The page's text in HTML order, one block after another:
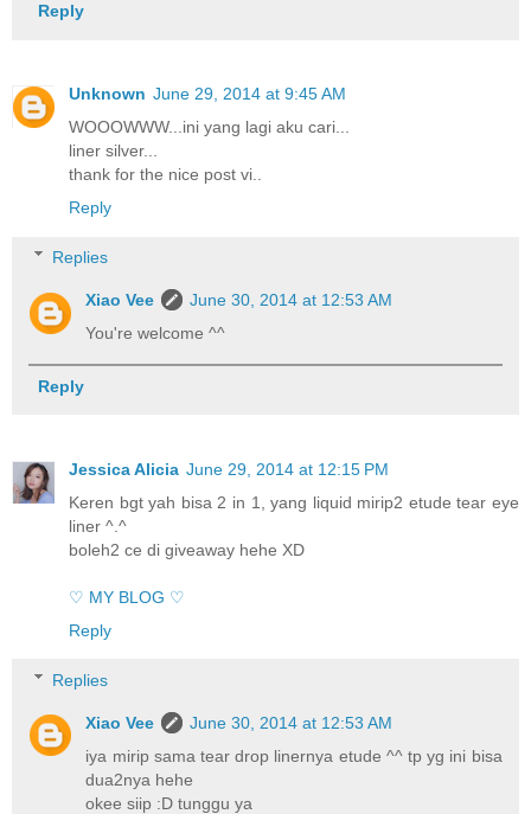
Reply
Unknown June 29, 2014 at 9:45 AM
WOOOWWW...ini yang lagi aku cari...
liner silver...
thank for the nice post vi..
Reply
Replies
Xiao Vee
June 30, 2014 at 12:53 AM
You're welcome ^^
Reply
Jessica Alicia June 29, 2014 at 12:15 PM
Keren bgt yah bisa 2 in 1, yang liquid mirip2 etude tear eye
liner ^.^
boleh2 ce di giveaway hehe XD
♡ MY BLOG ♡
Reply
Replies
Xiao Vee
June 30, 2014 at 12:53 AM
iya mirip sama tear drop linernya etude ^^ tp yg ini bisa
dua2nya hehe
okee siip :D tunggu ya